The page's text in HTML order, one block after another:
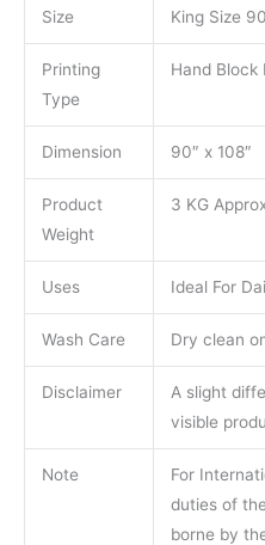
Size King Size
Printing
Type
Hand Block
Dimension 90″ x 108″
Product
Weight
3 KG
Uses Ideal For
Wash Care Dry clean
Disclaimer
A slight
visible
Note
For
duties of
borne by